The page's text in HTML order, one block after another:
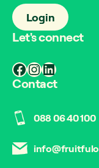
Login
Let's connect
Facebook
Instagram
LinkedIn
Contact
088 06 40 100